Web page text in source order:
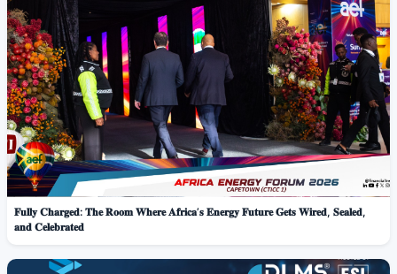
𝐅𝐮𝐥𝐥𝐲 𝐂𝐡𝐚𝐫𝐠𝐞𝐝: 𝐓𝐡𝐞 𝐑𝐨𝐨𝐦 𝐖𝐡𝐞𝐫𝐞 𝐀𝐟𝐫𝐢𝐜𝐚’𝐬 𝐄𝐧𝐞𝐫𝐠𝐲 𝐅𝐮𝐭𝐮𝐫𝐞 𝐆𝐞𝐭𝐬 𝐖𝐢𝐫𝐞𝐝, 𝐒𝐞𝐚𝐥𝐞𝐝,
𝐚𝐧𝐝 𝐂𝐞𝐥𝐞𝐛𝐫𝐚𝐭𝐞𝐝